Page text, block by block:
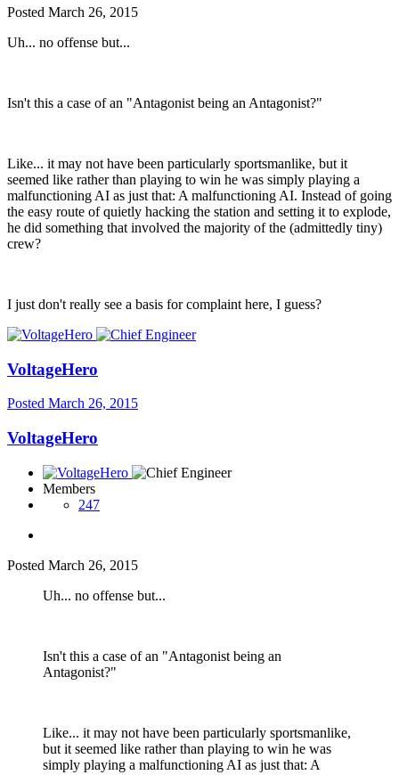
Posted March 26, 2015
Uh... no offense but...
Isn't this a case of an "Antagonist being an Antagonist?"
Like... it may not have been particularly sportsmanlike, but it
seemed like rather than playing to win he was simply playing a
malfunctioning AI as just that: A malfunctioning AI. Instead of going
the easy route of quietly hacking the station and setting it to explode,
he did something that involved the majority of the (admittedly tiny)
crew?
I just don't really see a basis for complaint here, I guess?
VoltageHero
Posted March 26, 2015
VoltageHero
Members
247
Posted March 26, 2015
Uh... no offense but...
Isn't this a case of an "Antagonist being an
Antagonist?"
Like... it may not have been particularly sportsmanlike,
but it seemed like rather than playing to win he was
simply playing a malfunctioning AI as just that: A